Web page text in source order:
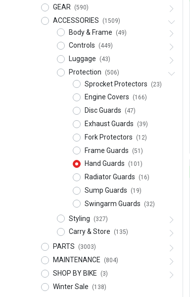
GEAR
(590)
ACCESSORIES (1509)
Body & Frame (49)
Controls (449)
Luggage (43)
Protection (506)
Sprocket Protectors (23)
Engine Covers (166)
Disc Guards (47)
Exhaust Guards (39)
Fork Protectors (12)
Frame Guards (51)
Hand Guards (101)
Radiator Guards (16)
Sump Guards (19)
Swingarm Guards (32)
Styling (327)
Carry & Store (135)
PARTS (3003)
MAINTENANCE (804)
SHOP BY BIKE (3)
Winter Sale (138)